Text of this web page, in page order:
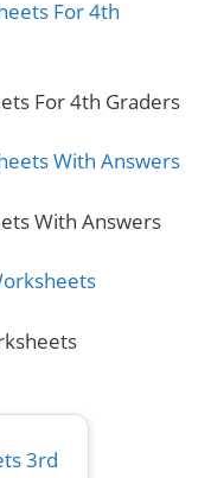
For 4th Graders
With Answers